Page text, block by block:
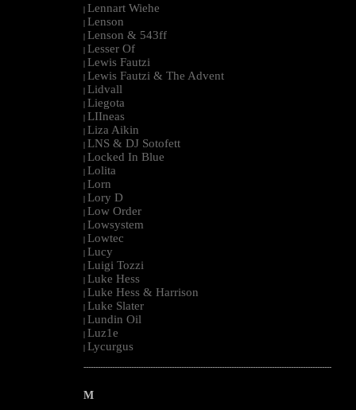
| Lennart Wiehe
| Lenson
| Lenson & 543ff
| Lesser Of
| Lewis Fautzi
| Lewis Fautzi & The Advent
| Lidvall
| Liegota
| LIIneas
| Liza Aikin
| LNS & DJ Sotofett
| Locked In Blue
| Lolita
| Lorn
| Lory D
| Low Order
| Lowsystem
| Lowtec
| Lucy
| Luigi Tozzi
| Luke Hess
| Luke Hess & Harrison
| Luke Slater
| Lundin Oil
| Luz1e
| Lycurgus
--------------------------------------------------------------------------------------------------------
M